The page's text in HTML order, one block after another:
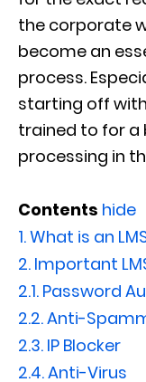
the corporate
become an
process.
starting off
trained to for a
processing in
Contents hide
1.What is an
2. Important
2.1. Password
2.2.Anti-
2.3. IP Blocker
2.4.Anti-Virus